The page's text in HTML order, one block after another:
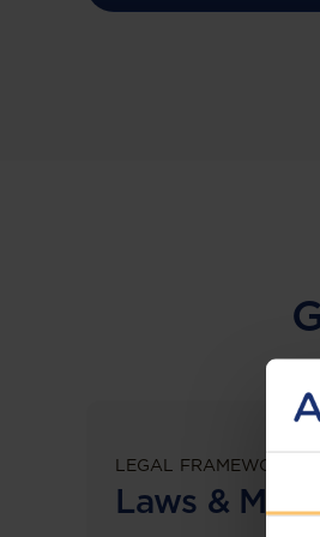
LEGAL FRAMEWORKS
Laws &